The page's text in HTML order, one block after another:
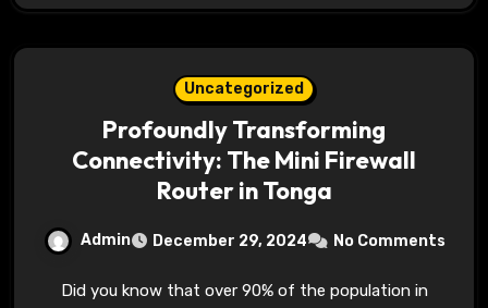
Uncategorized
Profoundly Transforming
Connectivity: The Mini Firewall
Router in Tonga
Admin December 29, 2024 No Comments
Did you know that over 90% of the population in